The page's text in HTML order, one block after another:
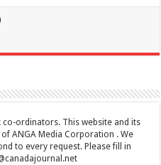
ordinators. This website and its
ANGA Media Corporation . We
to every request. Please fill in